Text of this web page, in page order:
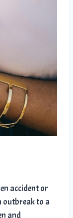
accident or
outbreak to a
and